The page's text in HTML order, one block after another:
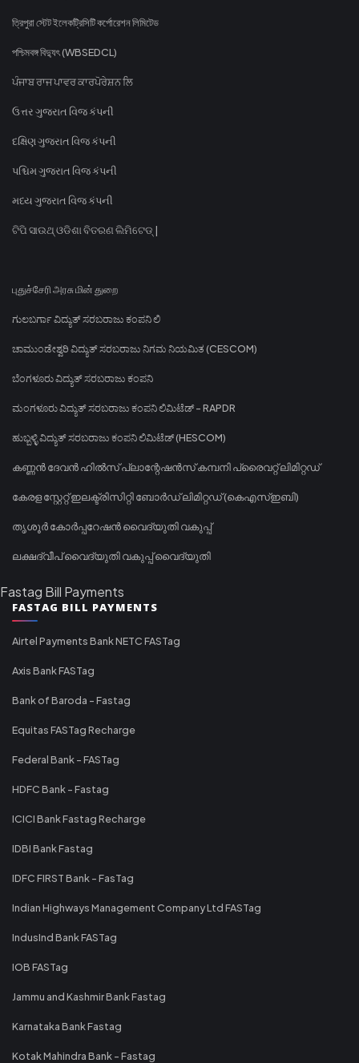
ত্রিপুরা স্টেট ইলেকট্রিসিটি কর্পোরেশন লিমিটেড
পশ্চিমবঙ্গ বিদ্যুৎ (WBSEDCL)
ਪੰਜਾਬ ਰਾਜ ਪਾਵਰ ਕਾਰਪੋਰੇਸ਼ਨ ਲਿ
ઉત્તર ગુજરાત વિજ કંપની
દક્ષિણ ગુજરાત વિજ કંપની
પશ્ચિમ ગુજરાત વિજ કંપની
મધ્ય ગુજરાત વિજ કંપની
ଟିପି ସାଉଥ୍ ଓଡିଶା ବିତରଣ ଲିମିଟେଡ୍ |
புதுச்சேரி அரசு மின் துறை
ಗುಲಬರ್ಗಾ ವಿದ್ಯುತ್ ಸರಬರಾಜು ಕಂಪನಿ ಲಿ
ಚಾಮುಂಡೇಶ್ವರಿ ವಿದ್ಯುತ್ ಸರಬರಾಜು ನಿಗಮ ನಿಯಮಿತ (CESCOM)
ಬೆಂಗಳೂರು ವಿದ್ಯುತ್ ಸರಬರಾಜು ಕಂಪನಿ
ಮಂಗಳೂರು ವಿದ್ಯುತ್ ಸರಬರಾಜು ಕಂಪನಿ ಲಿಮಿಟೆಡ್ - RAPDR
ಹುಬ್ಬಳ್ಳಿ ವಿದ್ಯುತ್ ಸರಬರಾಜು ಕಂಪನಿ ಲಿಮಿಟೆಡ್ (HESCOM)
കണ്ണൻ ദേവൻ ഹിൽസ് പ്ലാന്റേഷൻസ് കമ്പനി പ്രൈവറ്റ് ലിമിറ്റഡ്
കേരള സ്റ്റേറ്റ് ഇലക്ട്രിസിറ്റി ബോർഡ് ലിമിറ്റഡ് (കെഎസ്ഇബി)
തൃശൂർ കോർപ്പറേഷൻ വൈദ്യുതി വകുപ്പ്
ലക്ഷദ്വീപ് വൈദ്യുതി വകുപ്പ് വൈദ്യുതി
Fastag Bill Payments
FASTAG BILL PAYMENTS
Airtel Payments Bank NETC FASTag
Axis Bank FASTag
Bank of Baroda - Fastag
Equitas FASTag Recharge
Federal Bank - FASTag
HDFC Bank - Fastag
ICICI Bank Fastag Recharge
IDBI Bank Fastag
IDFC FIRST Bank - FasTag
Indian Highways Management Company Ltd FASTag
IndusInd Bank FASTag
IOB FASTag
Jammu and Kashmir Bank Fastag
Karnataka Bank Fastag
Kotak Mahindra Bank - Fastag